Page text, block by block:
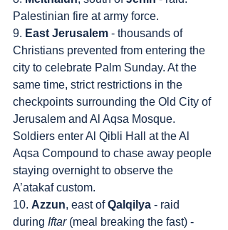
Palestinian fire at army force.
9. East Jerusalem - thousands of
Christians prevented from entering the
city to celebrate Palm Sunday. At the
same time, strict restrictions in the
checkpoints surrounding the Old City of
Jerusalem and Al Aqsa Mosque.
Soldiers enter Al Qibli Hall at the Al
Aqsa Compound to chase away people
staying overnight to observe the
A’atakaf custom.
10. Azzun, east of Qalqilya - raid
during Iftar (meal breaking the fast) -